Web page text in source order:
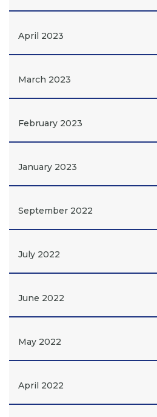
April 2023
March 2023
February 2023
January 2023
September 2022
July 2022
June 2022
May 2022
April 2022